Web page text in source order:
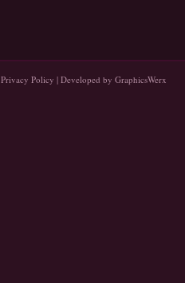
Privacy Policy | Developed by GraphicsWerx